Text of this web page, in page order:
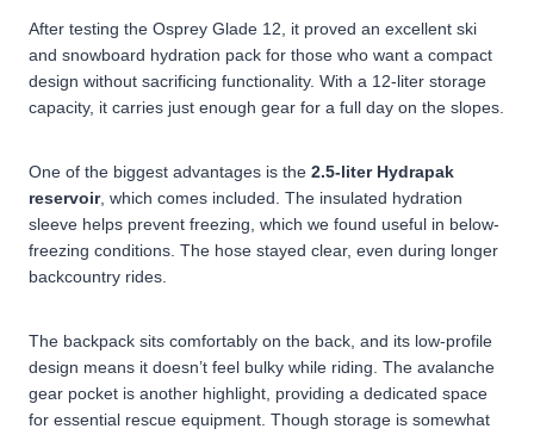
After testing the Osprey Glade 12, it proved an excellent ski
and snowboard hydration pack for those who want a compact
design without sacrificing functionality. With a 12-liter storage
capacity, it carries just enough gear for a full day on the slopes.
One of the biggest advantages is the 2.5-liter Hydrapak
reservoir, which comes included. The insulated hydration
sleeve helps prevent freezing, which we found useful in below-
freezing conditions. The hose stayed clear, even during longer
backcountry rides.
The backpack sits comfortably on the back, and its low-profile
design means it doesn’t feel bulky while riding. The avalanche
gear pocket is another highlight, providing a dedicated space
for essential rescue equipment. Though storage is somewhat